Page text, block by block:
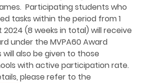
Participating students who
tasks within the period from 1
2024 (8 weeks in total) will receive
under the MVPA60 Award
also be given to those
with active participation rate.
please refer to the